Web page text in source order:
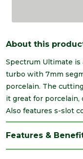
About this
Spectrum Ultimate
turbo with 7mm
porcelain. The
it great for porcelain,
Also features s-slot
Features &